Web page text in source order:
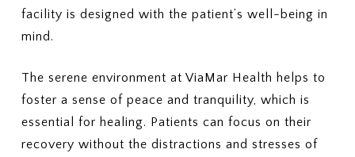
facility is designed with the patient’s well-being in
mind.
The serene environment at ViaMar Health helps to
foster a sense of peace and tranquility, which is
essential for healing. Patients can focus on their
recovery without the distractions and stresses of